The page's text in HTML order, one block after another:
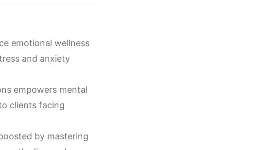
emotional wellness
and anxiety
empowers mental
clients facing
by mastering